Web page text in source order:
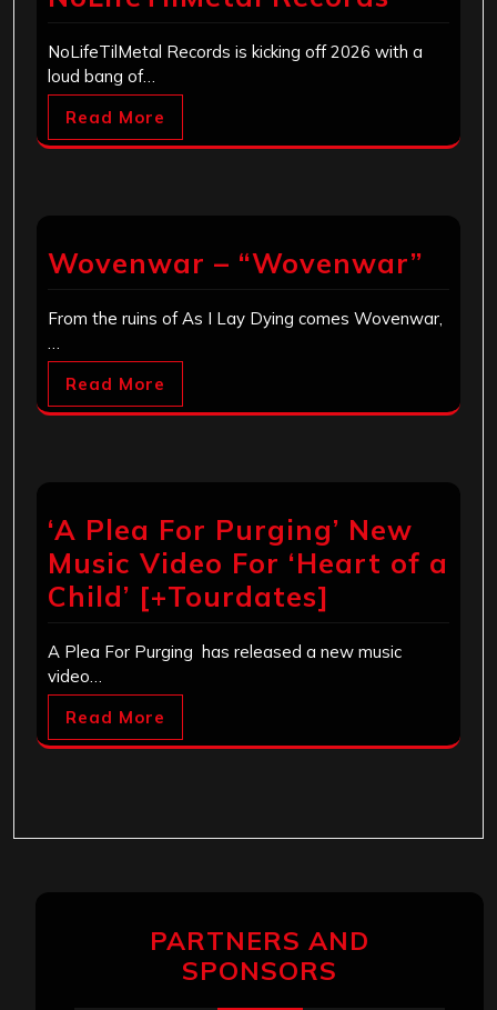
NoLifeTilMetal Records is kicking off 2026 with a
loud bang of…
Read More
Wovenwar – “Wovenwar”
From the ruins of As I Lay Dying comes Wovenwar,
…
Read More
‘A Plea For Purging’ New
Music Video For ‘Heart of a
Child’ [+Tourdates]
A Plea For Purging has released a new music
video…
Read More
PARTNERS AND
SPONSORS